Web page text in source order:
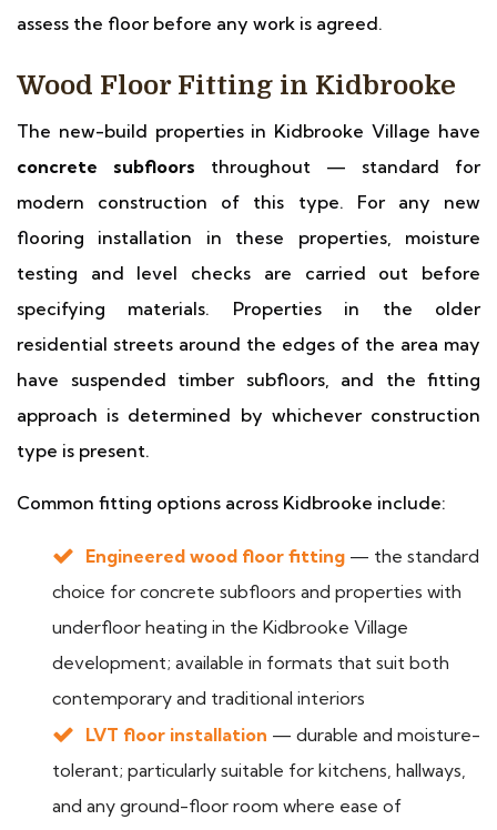
assess the floor before any work is agreed.
Wood Floor Fitting in Kidbrooke
The new-build properties in Kidbrooke Village have
concrete subfloors throughout — standard for
modern construction of this type. For any new
flooring installation in these properties, moisture
testing and level checks are carried out before
specifying materials. Properties in the older
residential streets around the edges of the area may
have suspended timber subfloors, and the fitting
approach is determined by whichever construction
type is present.
Common fitting options across Kidbrooke include:
Engineered wood floor fitting — the standard
choice for concrete subfloors and properties with
underfloor heating in the Kidbrooke Village
development; available in formats that suit both
contemporary and traditional interiors
LVT floor installation — durable and moisture-
tolerant; particularly suitable for kitchens, hallways,
and any ground-floor room where ease of